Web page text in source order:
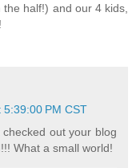
half!) and our 4 kids,
PM CST
out your blog
What a small world!